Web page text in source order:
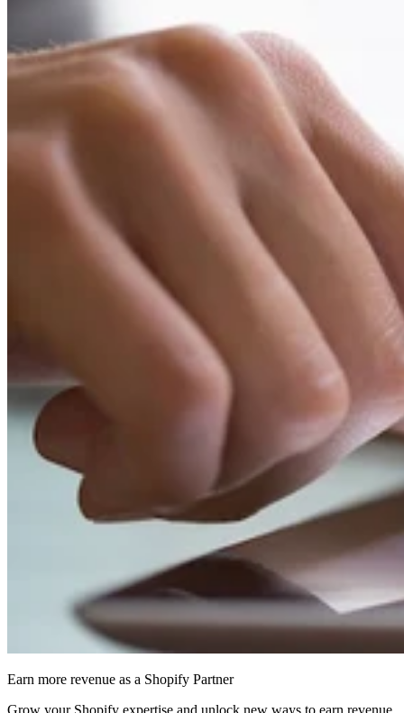
Earn more revenue as a Shopify Partner
Grow your Shopify expertise and unlock new ways to earn revenue